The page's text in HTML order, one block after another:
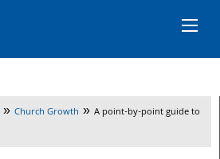
» Church Growth » A point-by-point guide to